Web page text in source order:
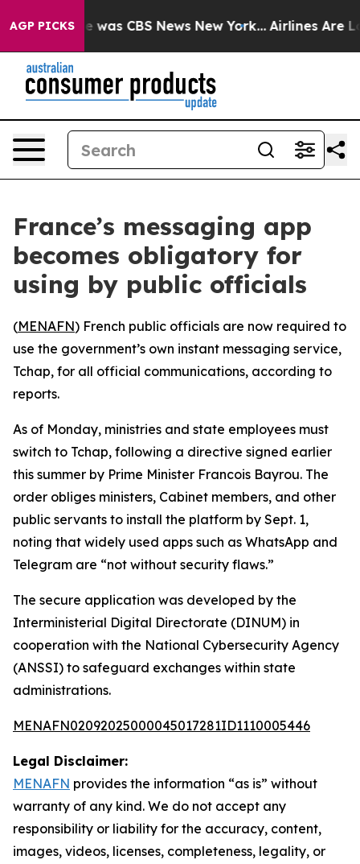
AGP PICKS
Narrative was CBS News New York... Airlines Are
France’s messaging app
becomes obligatory for
using by public officials
(MENAFN) French public officials are now required to
use the government’s own instant messaging service,
Tchap, for all official communications, according to
reports.
As of Monday, ministries and state employees must
switch to Tchap, following a directive signed earlier
this summer by Prime Minister Francois Bayrou. The
order obliges ministers, Cabinet members, and other
public servants to install the platform by Sept. 1,
noting that widely used apps such as WhatsApp and
Telegram are “not without security flaws.”
The secure application was developed by the
Interministerial Digital Directorate (DINUM) in
cooperation with the National Cybersecurity Agency
(ANSSI) to safeguard exchanges within state
administrations.
MENAFN02092025000045017281ID1110005446
Legal Disclaimer:
MENAFN provides the information “as is” without
warranty of any kind. We do not accept any
responsibility or liability for the accuracy, content,
images, videos, licenses, completeness, legality, or